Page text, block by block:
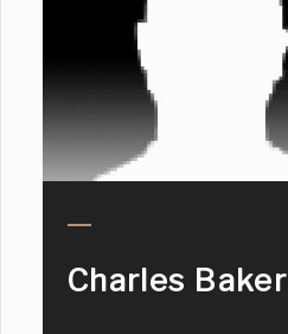
Charles Baker